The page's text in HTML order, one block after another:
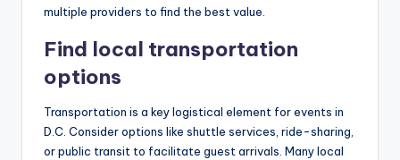
multiple providers to find the best value.
Find local transportation
options
Transportation is a key logistical element for events in
D.C. Consider options like shuttle services, ride-sharing,
or public transit to facilitate guest arrivals. Many local